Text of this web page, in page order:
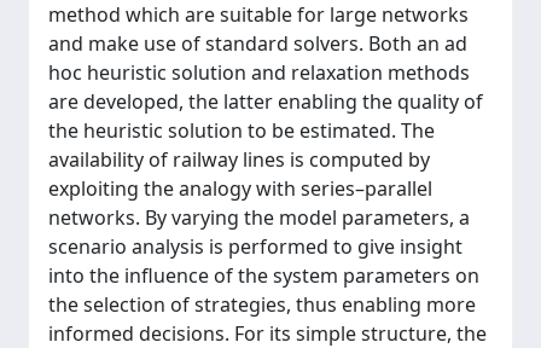
method which are suitable for large networks
and make use of standard solvers. Both an ad
hoc heuristic solution and relaxation methods
are developed, the latter enabling the quality of
the heuristic solution to be estimated. The
availability of railway lines is computed by
exploiting the analogy with series–parallel
networks. By varying the model parameters, a
scenario analysis is performed to give insight
into the influence of the system parameters on
the selection of strategies, thus enabling more
informed decisions. For its simple structure, the